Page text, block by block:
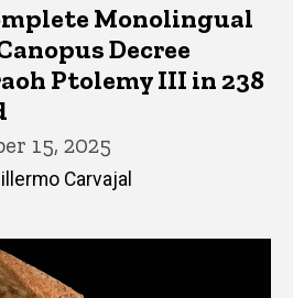
Monolingual
Decree
Ptolemy III in 238
15, 2025
Carvajal